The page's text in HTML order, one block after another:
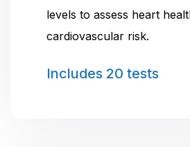
levels to assess heart
cardiovascular risk.
Includes 20 tests